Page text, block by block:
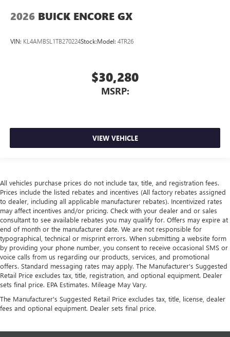
2026 BUICK ENCORE GX
VIN: KL4AMBSL1TB270224Stock:Model: 4TR26
$30,280
MSRP:
VIEW VEHICLE
All vehicles purchase prices do not include tax, title, and registration fees.
Prices include the listed rebates and incentives (All factory rebates assigned
to dealer, including all applicable manufacturer rebates). Incentivized rates
may affect incentives and/or pricing. Check with your dealer and or sales
consultant to see available rebates you may qualify for. Offers may expire at
end of month or the manufacturer date. We are not responsible for
typographical, technical or misprint errors. When submitting a website form
by providing your phone number, you consent to receive occasional SMS or
voice calls from us regarding our products, services, and promotional
offers. Standard messaging rates may apply. The Manufacturer's Suggested
Retail Price excludes tax, title, registration, and optional equipment. Dealer
sets final price. EPA Estimates. Mileage May Vary.
The Manufacturer's Suggested Retail Price excludes tax, title, license, dealer
fees and optional equipment. Dealer sets final price.